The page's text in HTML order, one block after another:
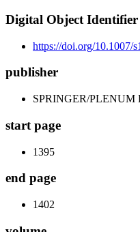
Digital Object
https://doi.org/10.1007/
publisher
SPRINGER/PLENUM
start page
1395
end page
1402